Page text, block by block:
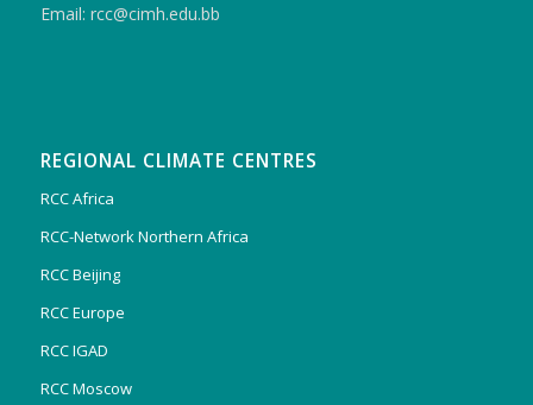
Email: rcc@cimh.edu.bb
REGIONAL CLIMATE CENTRES
RCC Africa
RCC-Network Northern Africa
RCC Beijing
RCC Europe
RCC IGAD
RCC Moscow